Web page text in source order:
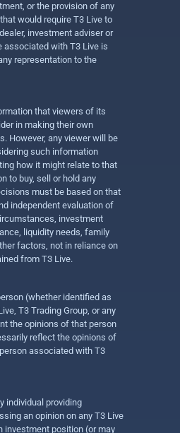
or the provision of any
would require T3 Live to
investment adviser or
associated with T3 Live is
representation to the
that viewers of its
in making their own
However, any viewer will be
such information
how it might relate to that
to buy, sell or hold any
must be based on that
independent evaluation of
investment
liquidity needs, family
factors, not in reliance on
from T3 Live.
(whether identified as
T3 Trading Group, or any
the opinions of that person
reflect the opinions of
associated with T3
individual providing
an opinion on any T3 Live
investment position (or may